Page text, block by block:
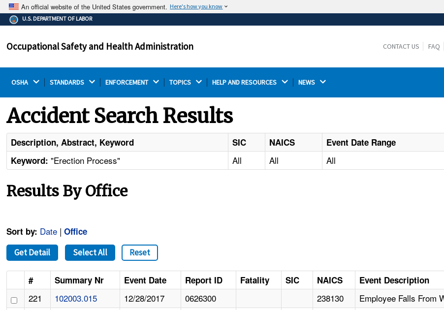
An official website of the United States government. Here's how you know
The .gov means it's official.
Federal government websites often end in .gov or .mil.
on a federal government site.
Thehttps://ensures that you are connecting to the
U.S. DEPARTMENT OF LABOR
Occupational Safety and Health Administration CONTACT US FAQ
OSHA STANDARDS ENFORCEMENT TOPICS HELP AND RESOURCES NEWS
Accident Search Results
Description, Abstract, Keyword SIC NAICS Event Date Range
Keyword: "Erection Process" All All All
Results By Office
Sort by: Date |Office
Get Detail Select All Reset
# Summary Nr Event Date Report ID Fatality SIC NAICS Event Description
221 102003.015 12/28/2017 0626300 238130
Employee Falls From